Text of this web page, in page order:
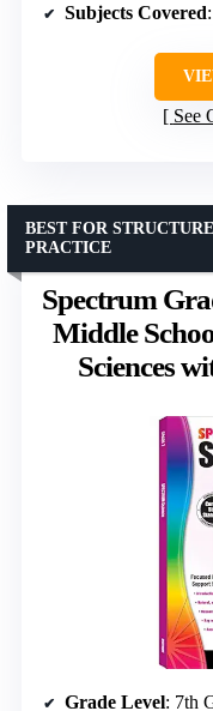
Subjects Covered
See
Spectrum
Middle
Sciences
BEST FOR
PRACTICE
Grade Level: 7th